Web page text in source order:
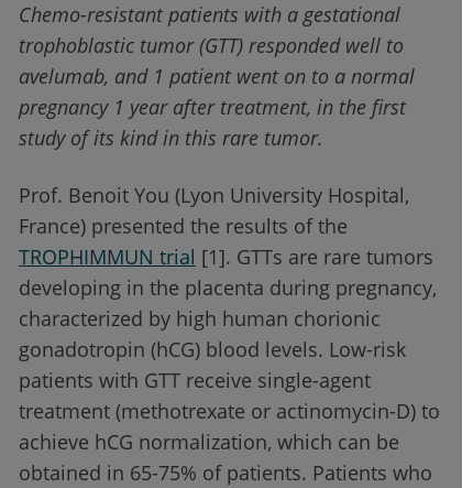
Chemo-resistant patients with a gestational
trophoblastic tumor (GTT) responded well to
avelumab, and 1 patient went on to a normal
pregnancy 1 year after treatment, in the first
study of its kind in this rare tumor.
Prof. Benoit You (Lyon University Hospital,
France) presented the results of the
TROPHIMMUN trial [1]. GTTs are rare tumors
developing in the placenta during pregnancy,
characterized by high human chorionic
gonadotropin (hCG) blood levels. Low-risk
patients with GTT receive single-agent
treatment (methotrexate or actinomycin-D) to
achieve hCG normalization, which can be
obtained in 65-75% of patients. Patients who